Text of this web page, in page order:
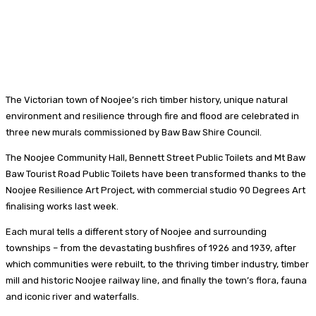
The Victorian town of Noojee’s rich timber history, unique natural
environment and resilience through fire and flood are celebrated in
three new murals commissioned by Baw Baw Shire Council.
The Noojee Community Hall, Bennett Street Public Toilets and Mt Baw
Baw Tourist Road Public Toilets have been transformed thanks to the
Noojee Resilience Art Project, with commercial studio 90 Degrees Art
finalising works last week.
Each mural tells a different story of Noojee and surrounding
townships – from the devastating bushfires of 1926 and 1939, after
which communities were rebuilt, to the thriving timber industry, timber
mill and historic Noojee railway line, and finally the town’s flora, fauna
and iconic river and waterfalls.